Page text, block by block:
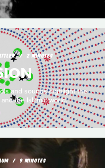
2 MINUTES
and sounds highlight the
the Islamic world.
9 MINUTES